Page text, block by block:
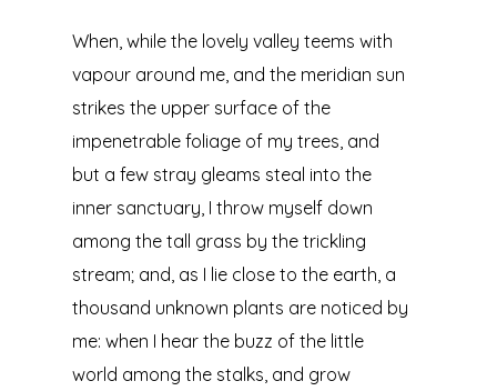
When, while the lovely valley teems with
vapour around me, and the meridian sun
strikes the upper surface of the
impenetrable foliage of my trees, and
but a few stray gleams steal into the
inner sanctuary, I throw myself down
among the tall grass by the trickling
stream; and, as I lie close to the earth, a
thousand unknown plants are noticed by
me: when I hear the buzz of the little
world among the stalks, and grow